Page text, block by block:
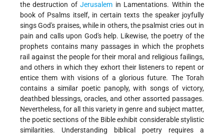
the destruction ofJerusalem in Lamentations. Within the
book of Psalms itself, in certain texts the speaker joyfully
sings God's praises, while in others, the psalmist cries out in
pain and calls upon God's help. Likewise, the poetry of the
prophets contains many passages in which the prophets
rail against the people for their moral and religious failings,
and others in which they exhort their listeners to repent or
entice them with visions of a glorious future. The Torah
contains a similar poetic panoply, with songs of victory,
deathbed blessings, oracles, and other assorted passages.
Nevertheless, for all this variety in genre and subject matter,
the poetic sections of the Bible exhibit considerable stylistic
similarities. Understanding biblical poetry requires a